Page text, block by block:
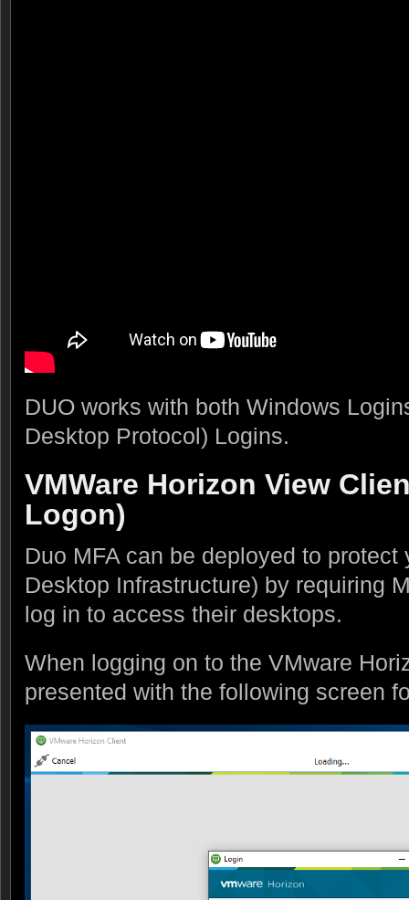
DUO works with both Windows
Desktop Protocol) Logins.
VMWare Horizon View
Logon)
Duo MFA can be deployed to protect
Desktop Infrastructure) by requiring
log in to access their desktops.
When logging on to the VMware
presented with the following screen